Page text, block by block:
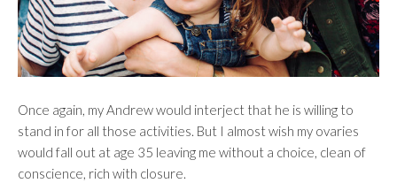
Once again, my Andrew would interject that he is willing to
stand in for all those activities. But I almost wish my ovaries
would fall out at age 35 leaving me without a choice, clean of
conscience, rich with closure.